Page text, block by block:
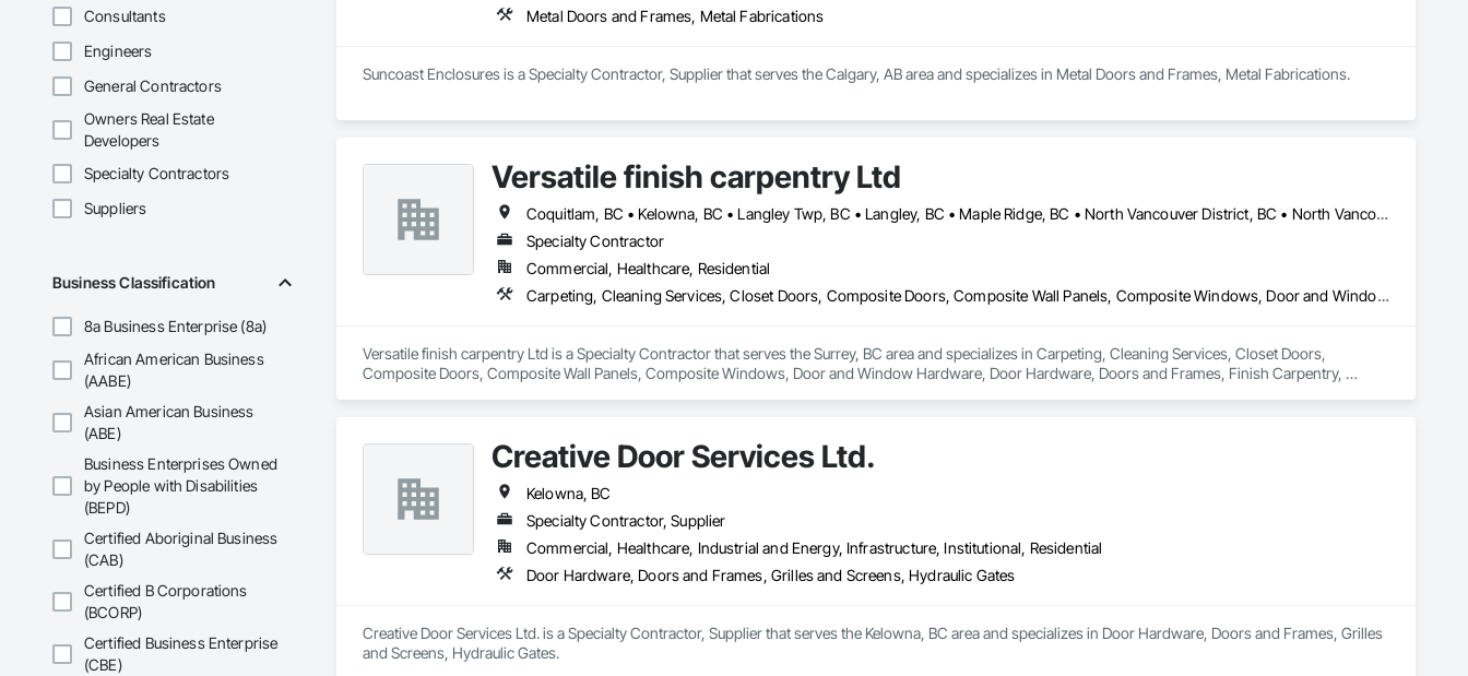
Consultants
Engineers
General Contractors
Owners Real Estate
Developers
Specialty Contractors
Suppliers
Business Classification
8a Business Enterprise (8a)
African American Business
(AABE)
Asian American Business
(ABE)
Business Enterprises Owned
by People with Disabilities
(BEPD)
Certified Aboriginal Business
(CAB)
Certified B Corporations
(BCORP)
Certified Business Enterprise
(CBE)
Metal Doors and Frames, Metal Fabrications
Suncoast Enclosures is a Specialty Contractor, Supplier that serves the Calgary, AB area and specializes in Metal Doors and Frames, Metal Fabrications.
Versatile finish carpentry Ltd
Coquitlam, BC • Kelowna, BC • Langley Twp, BC • Langley, BC • Maple Ridge, BC • North Vancouver District, BC • North Vancouver, BC • Port Coquitlam, BC • Richmond, BC • Surrey, BC • Vancouver, BC • West Vancouver, BC
Specialty Contractor
Commercial, Healthcare, Residential
Carpeting, Cleaning Services, Closet Doors, Composite Doors, Composite Wall Panels, Composite Windows, Door and Window Hardware, Door Hardware, Doors and Frames, Finish Carpentry, Flooring, Hardware Accessories, Interior Wall Paneling, Lockers, Metal Doors and Frames, Rough Carpentry, Wood Doors and Frames, Wood Flooring, Wood Framing, Wood Paneling, Wood Trim, Wood Wall Panels, Wood Windows
Versatile finish carpentry Ltd is a Specialty Contractor that serves the Surrey, BC area and specializes in Carpeting, Cleaning Services, Closet Doors,
Composite Doors, Composite Wall Panels, Composite Windows, Door and Window Hardware, Door Hardware, Doors and Frames, Finish Carpentry,
Creative Door Services Ltd.
Kelowna, BC
Specialty Contractor, Supplier
Commercial, Healthcare, Industrial and Energy, Infrastructure, Institutional, Residential
Door Hardware, Doors and Frames, Grilles and Screens, Hydraulic Gates
Creative Door Services Ltd. is a Specialty Contractor, Supplier that serves the Kelowna, BC area and specializes in Door Hardware, Doors and Frames, Grilles
and Screens, Hydraulic Gates.